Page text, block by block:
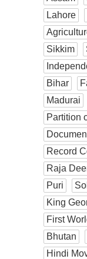
Lahore
Sikkim
Bihar
Madurai
Partition
Record
Raja
Puri
King
First
Bhutan
Hindi